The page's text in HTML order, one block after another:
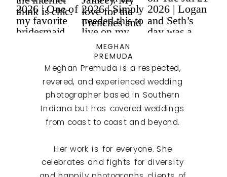
Meghan Premuda is a respected,
revered, and experienced wedding
photographer based in Southern
Indiana but has covered weddings
from coast to coast and beyond.
Her work is for everyone. She
celebrates and fights for diversity
MEGHAN
PREMUDA